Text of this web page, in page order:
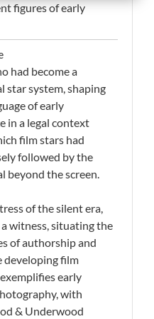
figures of early
had become a
star system, shaping
of early
in a legal context
film stars had
followed by the
beyond the screen.
of the silent era,
witness, situating the
of authorship and
developing film
early
with
& Underwood